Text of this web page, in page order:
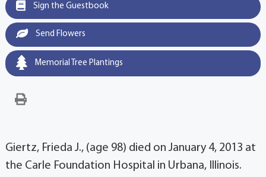
Sign the Guestbook
Send Flowers
Memorial Tree Plantings
Giertz, Frieda J., (age 98) died on January 4, 2013 at
the Carle Foundation Hospital in Urbana, Illinois.